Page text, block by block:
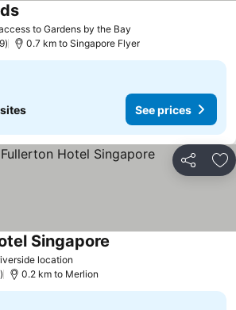
to Gardens by the Bay
See prices
0.7 km to Singapore Flyer
See prices
Share
location
Singapore
0.2 km to Merlion